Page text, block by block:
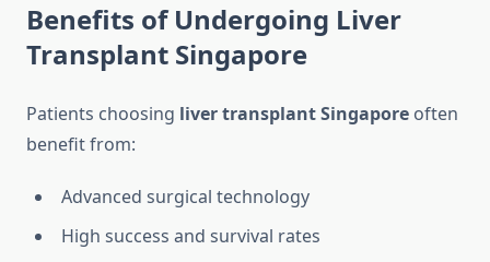
Benefits of Undergoing Liver
Transplant Singapore
Patients choosing liver transplant Singapore often
benefit from:
Advanced surgical technology
High success and survival rates